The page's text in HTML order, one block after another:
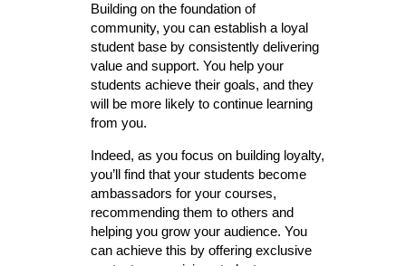
Building on the foundation of
community, you can establish a loyal
student base by consistently delivering
value and support. You help your
students achieve their goals, and they
will be more likely to continue learning
from you.
Indeed, as you focus on building loyalty,
you’ll find that your students become
ambassadors for your courses,
recommending them to others and
helping you grow your audience. You
can achieve this by offering exclusive